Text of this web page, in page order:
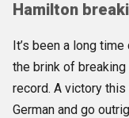
Hamilton
It’s been a long
the brink of breaking
record. A victory
German and go